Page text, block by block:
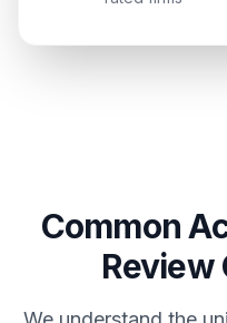
Common
Review